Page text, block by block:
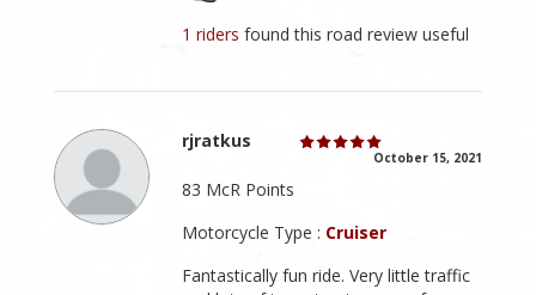
1 ridersfound this road review useful
rjratkus
October 15, 2021
83 McR Points
Motorcycle Type : Cruiser
Fantastically fun ride. Very little traffic